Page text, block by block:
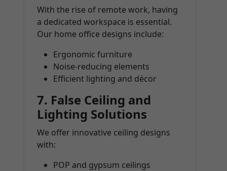
With the rise of remote work, having
a dedicated workspace is essential.
Our home office designs include:
Ergonomic furniture
Noise-reducing elements
Efficient lighting and décor
7. False Ceiling and
Lighting Solutions
We offer innovative ceiling designs
with:
POP and gypsum ceilings